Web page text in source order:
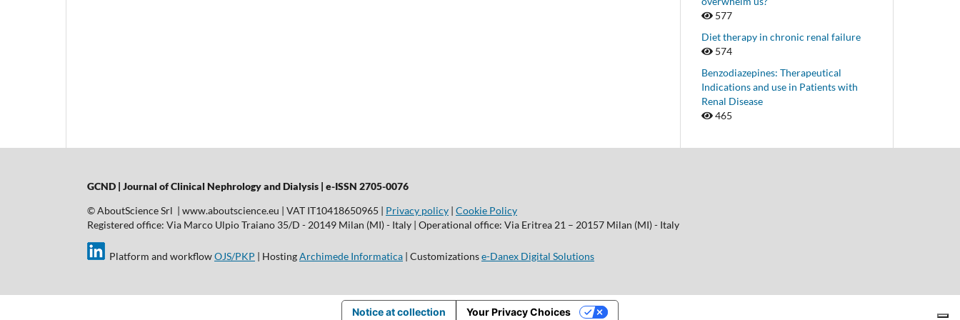
577
Diet therapy in chronic renal failure
574
Benzodiazepines: Therapeutical
Indications and use in Patients with
Renal Disease
465
GCND | Journal of Clinical Nephrology and Dialysis | e-ISSN 2705-0076
© AboutScience Srl | www.aboutscience.eu | VAT IT10418650965 | Privacy policy | Cookie Policy
Registered office: Via Marco Ulpio Traiano 35/D - 20149 Milan (MI) - Italy | Operational office: Via Eritrea 21 – 20157 Milan (MI) - Italy
Platform and workflowOJS/PKP | HostingArchimede Informatica | Customizationse-Danex Digital Solutions
Notice at collection Your Privacy Choices